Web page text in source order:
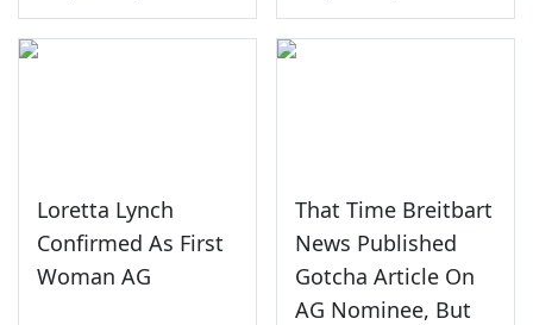
Loretta Lynch
Confirmed As First
Woman AG
That Time Breitbart
News Published
Gotcha Article On
AG Nominee, But